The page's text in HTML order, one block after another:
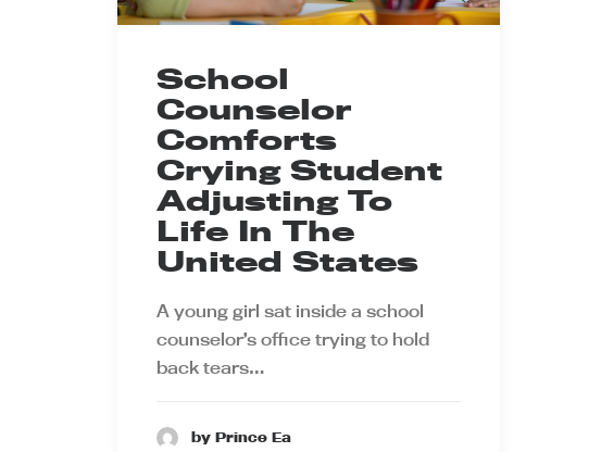
School
Counselor
Comforts
Crying Student
Adjusting To
Life In The
United States
A young girl sat inside a school
counselor’s office trying to hold
back tears…
by Prince Ea